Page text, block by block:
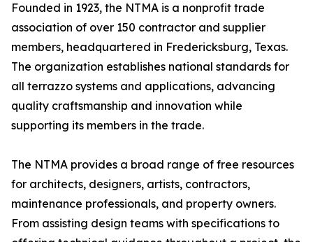
Founded in 1923, the NTMA is a nonprofit trade
association of over 150 contractor and supplier
members, headquartered in Fredericksburg, Texas.
The organization establishes national standards for
all terrazzo systems and applications, advancing
quality craftsmanship and innovation while
supporting its members in the trade.
The NTMA provides a broad range of free resources
for architects, designers, artists, contractors,
maintenance professionals, and property owners.
From assisting design teams with specifications to